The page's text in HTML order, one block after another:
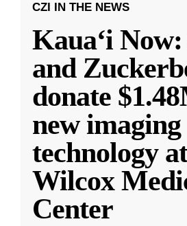
CZI IN THE NEWS
Kauaʻi
and
donate
new imaging
technology
Wilcox
Center